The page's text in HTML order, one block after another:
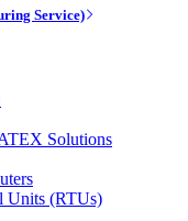
Service)
Solutions
Units (RTUs)